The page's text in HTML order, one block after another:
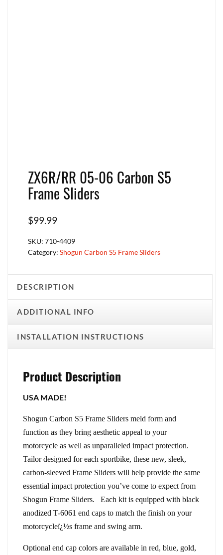
ZX6R/RR 05-06 Carbon S5
Frame Sliders
$99.99
SKU: 710-4409
Category: Shogun Carbon S5 Frame Sliders
DESCRIPTION
ADDITIONAL INFO
INSTALLATION INSTRUCTIONS
Product Description
USA MADE!
Shogun Carbon S5 Frame Sliders meld form and
function as they bring aesthetic appeal to your
motorcycle as well as unparalleled impact protection.
Tailor designed for each sportbike, these new, sleek,
carbon-sleeved Frame Sliders will help provide the same
essential impact protection you’ve come to expect from
Shogun Frame Sliders. Each kit is equipped with black
anodized T-6061 end caps to match the finish on your
motorcycleï¿½s frame and swing arm.
Optional end cap colors are available in red, blue, gold,